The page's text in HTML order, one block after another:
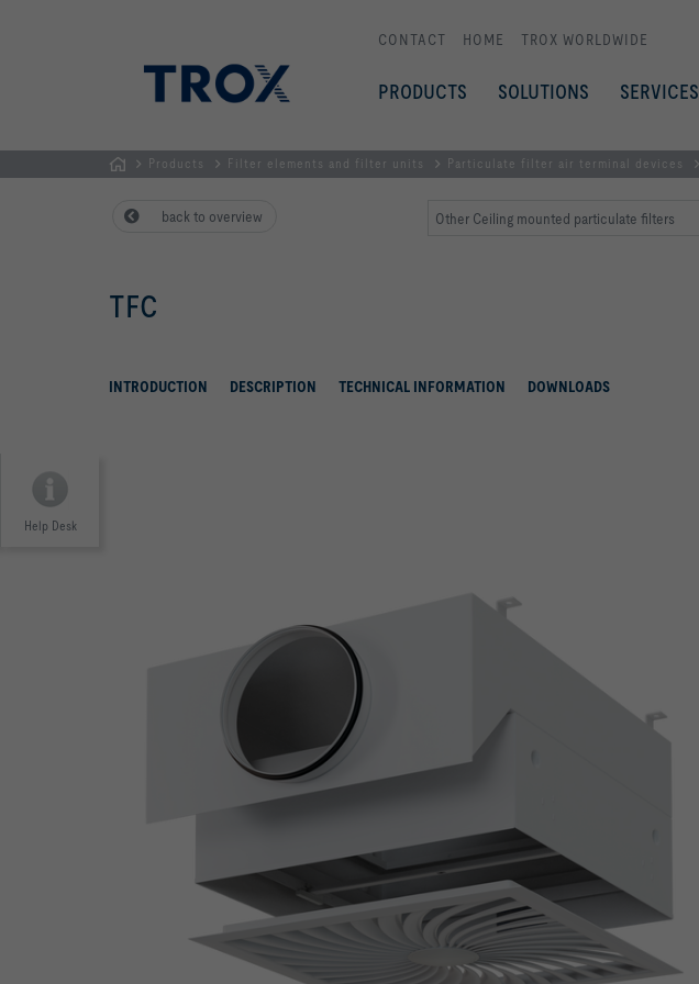
CONTACT HOME TROX WORLDWIDE
PRODUCTS SOLUTIONS SERVICES
Products Filter elements and filter units Particulate filter air terminal devices
back to overview Other Ceiling mounted particulate filters
TFC
INTRODUCTION DESCRIPTION TECHNICAL INFORMATION DOWNLOADS
Help Desk